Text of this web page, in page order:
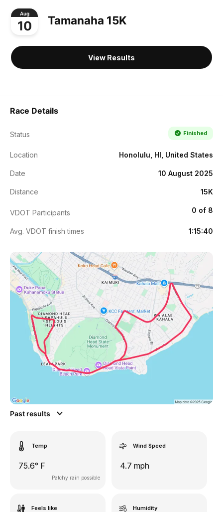
Aug
10 Tamanaha 15K
View Results
Race Details
Status Finished
Location Honolulu, HI, United States
Date 10 August 2025
Distance 15K
VDOT Participants 0 of 8
Avg. VDOT finish times 1:15:40
Past results
Temp
75.6° F
Patchy rain possible
Wind Speed
4.7 mph
Feels like Humidity